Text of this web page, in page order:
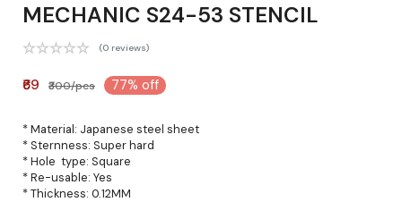
MECHANIC S24-53 STENCIL
(0 reviews)
₹69 ₹300/pcs 77% off
* Material: Japanese steel sheet
* Sternness: Super hard
* Hole type: Square
* Re-usable: Yes
* Thickness: 0.12MM